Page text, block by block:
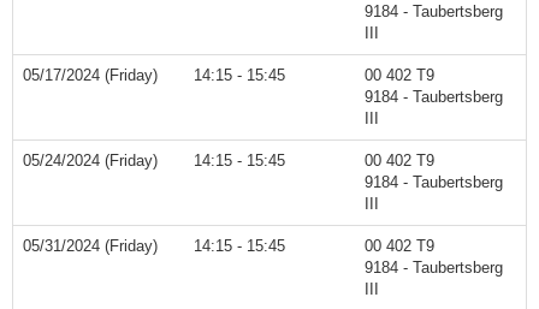
9184 - Taubertsberg
05/17/2024 (Friday) 14:15 - 15:45
00 402 T9
9184 - Taubertsberg
05/24/2024 (Friday) 14:15 - 15:45
00 402 T9
9184 - Taubertsberg
05/31/2024 (Friday) 14:15 - 15:45
00 402 T9
9184 - Taubertsberg